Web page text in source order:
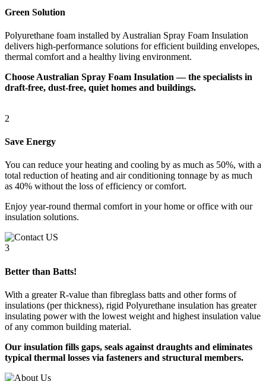
Green Solution
Polyurethane foam installed by Australian Spray Foam Insulation
delivers high-performance solutions for efficient building envelopes,
thermal comfort and a healthy living environment.
Choose Australian Spray Foam Insulation — the specialists in
draft-free, dust-free, quiet homes and buildings.
2
Save Energy
You can reduce your heating and cooling by as much as 50%, with a
total reduction of heating and air conditioning tonnage by as much
as 40% without the loss of efficiency or comfort.
Enjoy year-round thermal comfort in your home or office with our
insulation solutions.
3
Better than Batts!
With a greater R-value than fibreglass batts and other forms of
insulations (per thickness), rigid Polyurethane insulation has greater
insulating power with the lowest weight and highest insulation value
of any common building material.
Our insulation fills gaps, seals against draughts and eliminates
typical thermal losses via fasteners and structural members.